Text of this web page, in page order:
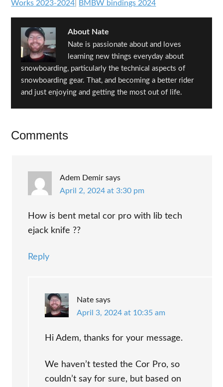
Works 2023-2024 BMBW bindings 2024
About Nate
Nate is passionate about and loves
learning new things everyday about
snowboarding, particularly the technical aspects of
snowboarding gear. That, and becoming a better rider
and just enjoying and getting the most out of life.
Reader
Comments
Adem Demir says
April 2, 2024 at 3:30 pm
How is bent metal cor pro with lib tech
ejack knife ??
Reply
Nate says
April 3, 2024 at 10:35 am
Hi Adem, thanks for your message.
We haven’t tested the Cor Pro, so
couldn’t say for sure, but based on